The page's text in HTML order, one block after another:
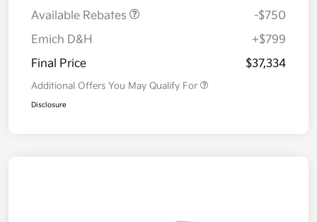
Available Rebates
-$750
Emich D&H
+$799
Final Price
$37,334
Additional Offers You May Qualify For
Disclosure